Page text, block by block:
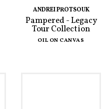
ANDREI PROTSOUK
Pampered - Legacy
Tour Collection
OIL ON CANVAS